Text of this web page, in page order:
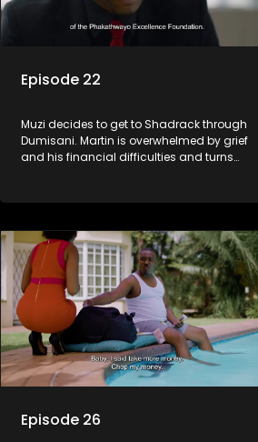
Episode 22
Muzi decides to get to Shadrack through
Dumisani. Martin is overwhelmed by grief
and his financial difficulties and turns
Episode 26